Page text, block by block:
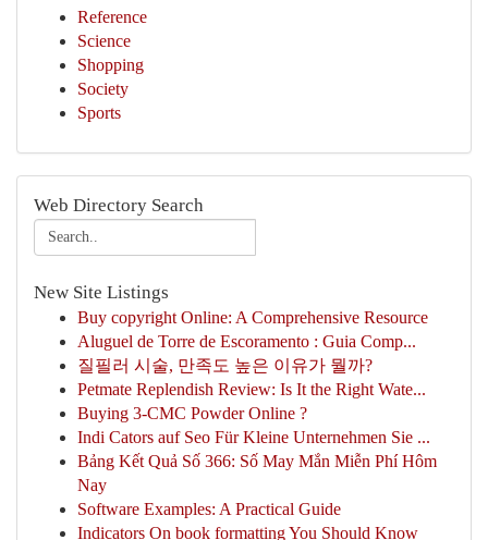
Reference
Science
Shopping
Society
Sports
Web Directory Search
New Site Listings
Buy copyright Online: A Comprehensive Resource
Aluguel de Torre de Escoramento : Guia Comp...
질필러 시술, 만족도 높은 이유가 뭘까?
Petmate Replendish Review: Is It the Right Wate...
Buying 3-CMC Powder Online ?
Indi Cators auf Seo Für Kleine Unternehmen Sie ...
Bảng Kết Quả Số 366: Số May Mắn Miễn Phí Hôm
Nay
Software Examples: A Practical Guide
Indicators On book formatting You Should Know